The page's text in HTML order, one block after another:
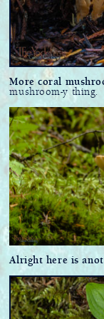
More coral
mushroom-y thing.
Alright here is